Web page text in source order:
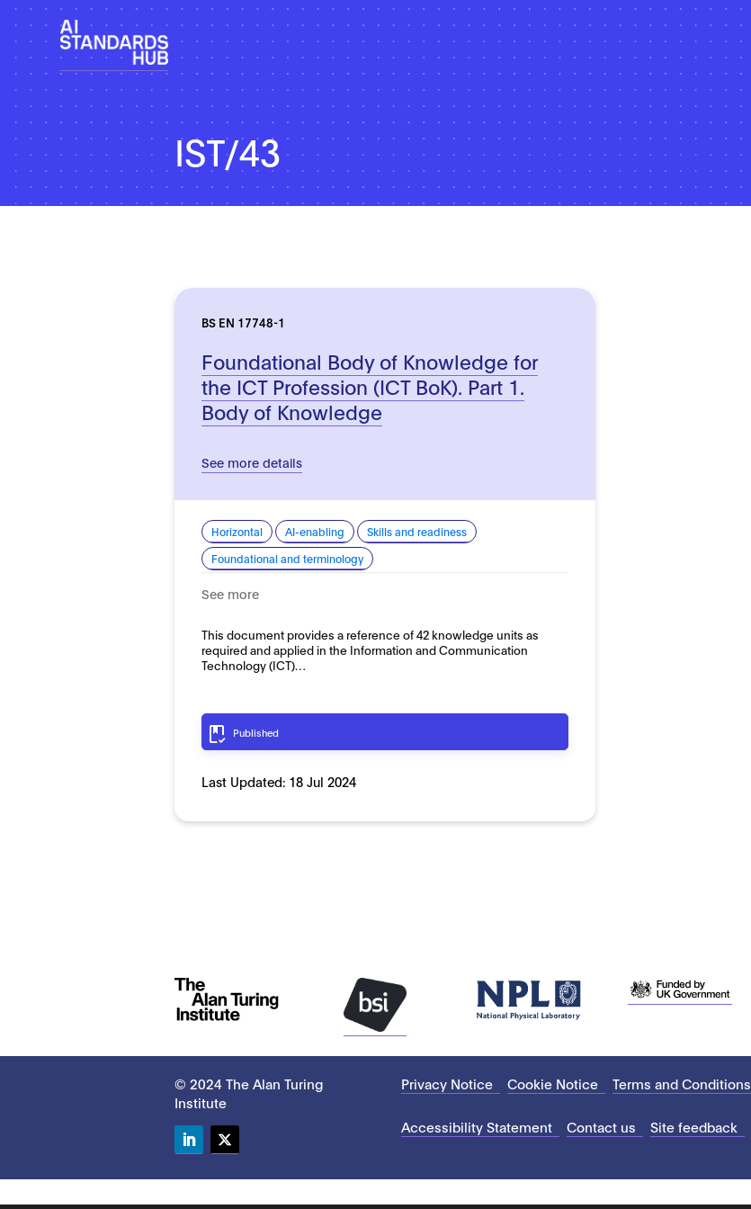
IST/43
BS EN 17748-1
Foundational Body of Knowledge for
the ICT Profession (ICT BoK). Part 1.
Body of Knowledge
See more details
Horizontal AI-enabling
Skills and readiness
Foundational and terminology
See more
This document provides a reference of 42 knowledge units as
required and applied in the Information and Communication
Technology (ICT)…
Published
Last Updated: 18 Jul 2024
© 2024 The Alan Turing
Institute
Privacy Notice Cookie Notice Terms and Conditions
Accessibility Statement Contact us Site feedback